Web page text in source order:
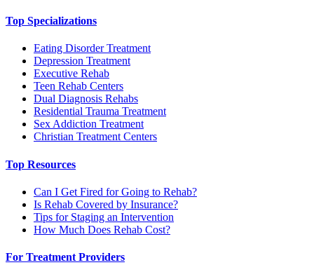
Top Specializations
Eating Disorder Treatment
Depression Treatment
Executive Rehab
Teen Rehab Centers
Dual Diagnosis Rehabs
Residential Trauma Treatment
Sex Addiction Treatment
Christian Treatment Centers
Top Resources
Can I Get Fired for Going to Rehab?
Is Rehab Covered by Insurance?
Tips for Staging an Intervention
How Much Does Rehab Cost?
For Treatment Providers